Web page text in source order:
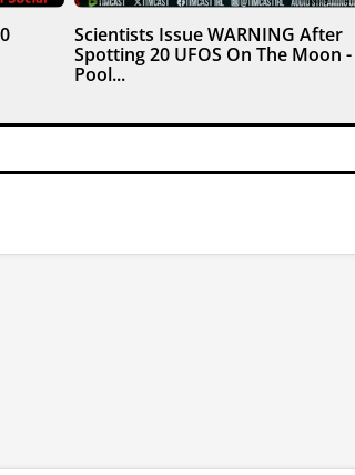
Scientists Issue WARNING After
Spotting 20 UFOS On The Moon
Pool...